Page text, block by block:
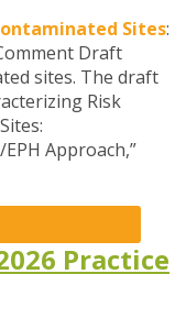
Sites:
Draft
sites. The draft
Risk
Approach,”
Practice